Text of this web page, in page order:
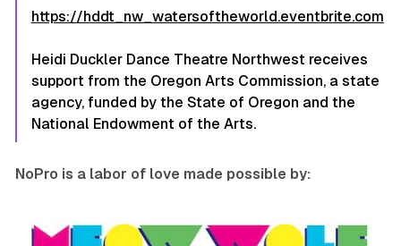
https://hddt_nw_watersoftheworld.eventbrite.com
Heidi Duckler Dance Theatre Northwest receives
support from the Oregon Arts Commission, a state
agency, funded by the State of Oregon and the
National Endowment of the Arts.
NoPro is a labor of love made possible by: